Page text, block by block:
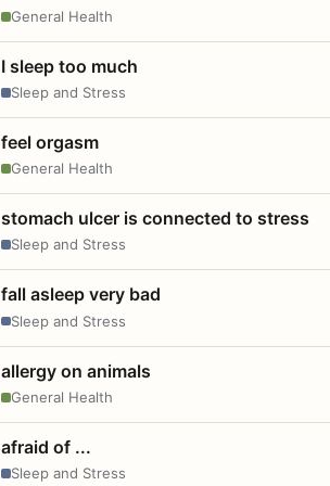
General Health
I sleep too much
Sleep and Stress
feel orgasm
General Health
stomach ulcer is connected to stress
Sleep and Stress
fall asleep very bad
Sleep and Stress
allergy on animals
General Health
afraid of ...
Sleep and Stress